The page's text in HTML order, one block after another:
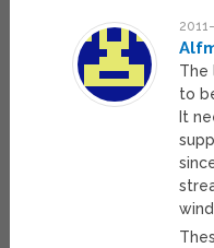
The
to
It